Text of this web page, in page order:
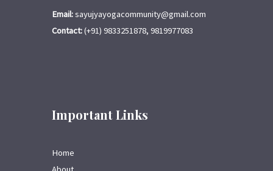
Email:sayujyayogacommunity@gmail.com
Contact:(+91) 9833251878, 9819977083
Important Links
Home